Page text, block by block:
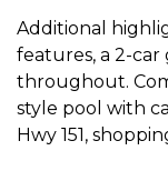
Additional
features, a 2-car
throughout.
style pool with
Hwy 151,